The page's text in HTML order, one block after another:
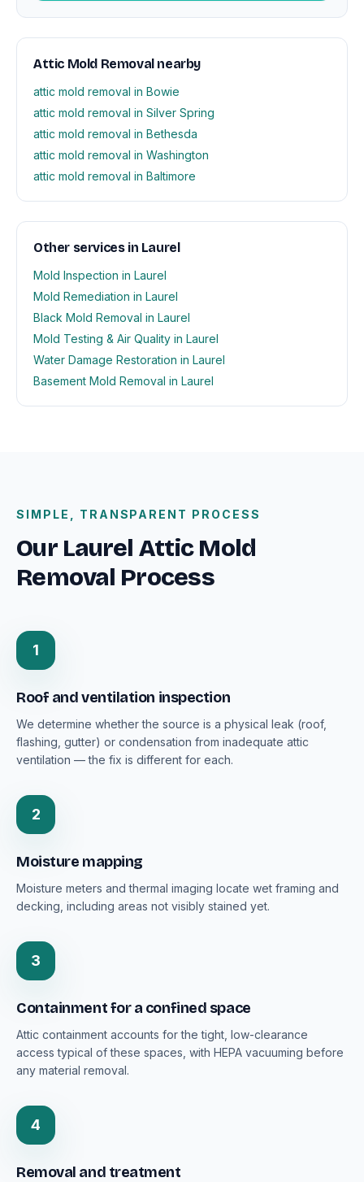
Attic Mold Removal nearby
attic mold removal in Bowie
attic mold removal in Silver Spring
attic mold removal in Bethesda
attic mold removal in Washington
attic mold removal in Baltimore
Other services in Laurel
Mold Inspection in Laurel
Mold Remediation in Laurel
Black Mold Removal in Laurel
Mold Testing & Air Quality in Laurel
Water Damage Restoration in Laurel
Basement Mold Removal in Laurel
SIMPLE, TRANSPARENT PROCESS
Our Laurel Attic Mold
Removal Process
1
Roof and ventilation inspection
We determine whether the source is a physical leak (roof,
flashing, gutter) or condensation from inadequate attic
ventilation — the fix is different for each.
2
Moisture mapping
Moisture meters and thermal imaging locate wet framing and
decking, including areas not visibly stained yet.
3
Containment for a confined space
Attic containment accounts for the tight, low-clearance
access typical of these spaces, with HEPA vacuuming before
any material removal.
4
Removal and treatment